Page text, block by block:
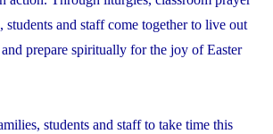
students and staff come together to live out
and prepare spiritually for the joy of Easter
students and staff to take time this